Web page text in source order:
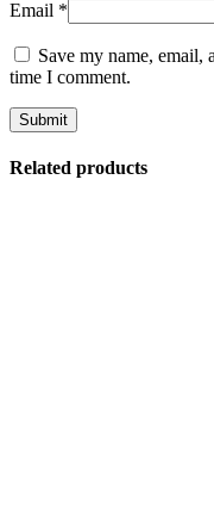
Email *
Save my name, email,
time I comment.
Related products